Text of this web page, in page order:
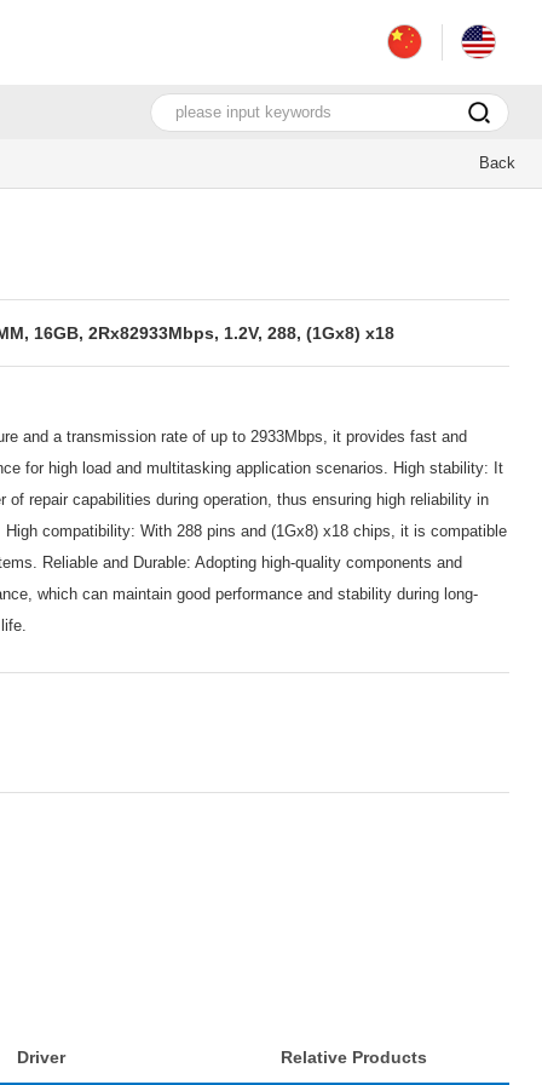
Back
16GB, 2Rx82933Mbps, 1.2V, 288, (1Gx8) x18
and a transmission rate of up to 2933Mbps, it provides fast and
for high load and multitasking application scenarios. High stability: It
of repair capabilities during operation, thus ensuring high reliability in
compatibility: With 288 pins and (1Gx8) x18 chips, it is compatible
Reliable and Durable: Adopting high-quality components and
which can maintain good performance and stability during long-
Driver Relative Products